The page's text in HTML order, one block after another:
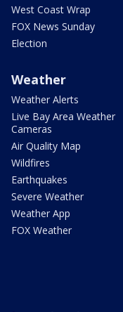
West Coast Wrap
FOX News Sunday
Election
Weather
Weather Alerts
Live Bay Area Weather
Cameras
Air Quality Map
Wildfires
Earthquakes
Severe Weather
Weather App
FOX Weather